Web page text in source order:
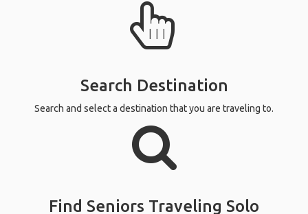
Search Destination
Search and select a destination that you are traveling to.
Find Seniors Traveling Solo